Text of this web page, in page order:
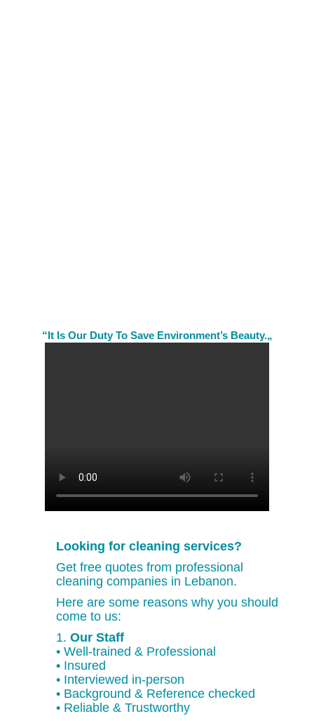
“It Is Our Duty To Save Environment’s Beauty.„
Looking for cleaning services?
Get free quotes from professional
cleaning companies in Lebanon.
Here are some reasons why you should
come to us:
1. Our Staff
• Well-trained & Professional
• Insured
• Interviewed in-person
• Background & Reference checked
• Reliable & Trustworthy